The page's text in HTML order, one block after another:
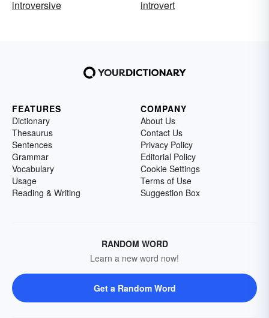
introversive
introvert
FEATURES
Dictionary
Thesaurus
Sentences
Grammar
Vocabulary
Usage
Reading & Writing
COMPANY
About Us
Contact Us
Privacy Policy
Editorial Policy
Cookie Settings
Terms of Use
Suggestion Box
RANDOM WORD
Learn a new word now!
Get a Random Word